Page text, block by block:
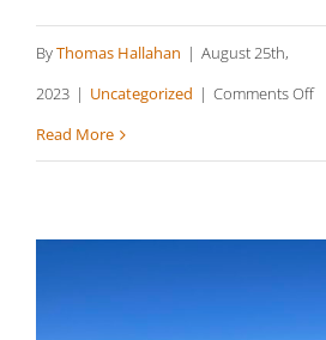
ByThomas Hallahan | August 25th,
2023 | Uncategorized | Comments Offon
Read More